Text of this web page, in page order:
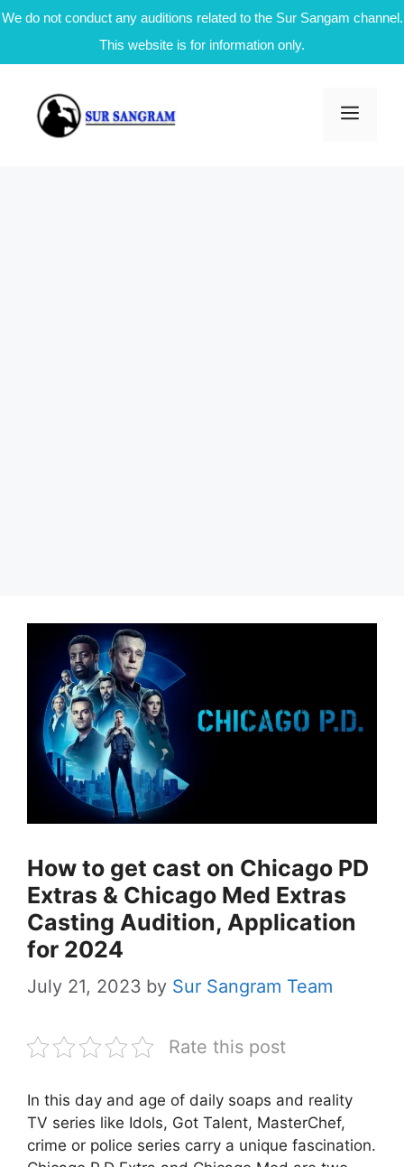
We do not conduct any auditions related to the Sur Sangam channel.
This website is for information only.
content
How to get cast on Chicago PD
Extras & Chicago Med Extras
Casting Audition, Application
for 2024
July 21, 2023 by Sur Sangram Team
Rate this post
In this day and age of daily soaps and reality
TV series like Idols, Got Talent, MasterChef,
crime or police series carry a unique fascination.